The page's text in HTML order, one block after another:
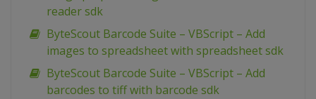
reader sdk
ByteScout Barcode Suite – VBScript – Add
images to spreadsheet with spreadsheet sdk
ByteScout Barcode Suite – VBScript – Add
barcodes to tiff with barcode sdk